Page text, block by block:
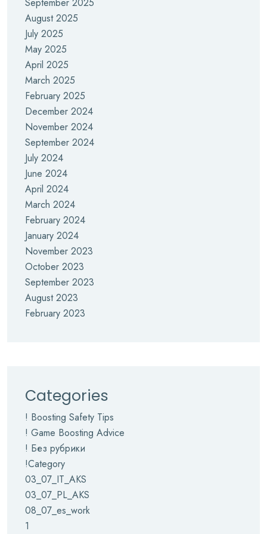
August 2025
July 2025
May 2025
April 2025
March 2025
February 2025
December 2024
November 2024
September 2024
July 2024
June 2024
April 2024
March 2024
February 2024
January 2024
November 2023
October 2023
September 2023
August 2023
February 2023
Categories
! Boosting Safety Tips
! Game Boosting Advice
! Без рубрики
!Category
03_07_IT_AKS
03_07_PL_AKS
08_07_es_work
1